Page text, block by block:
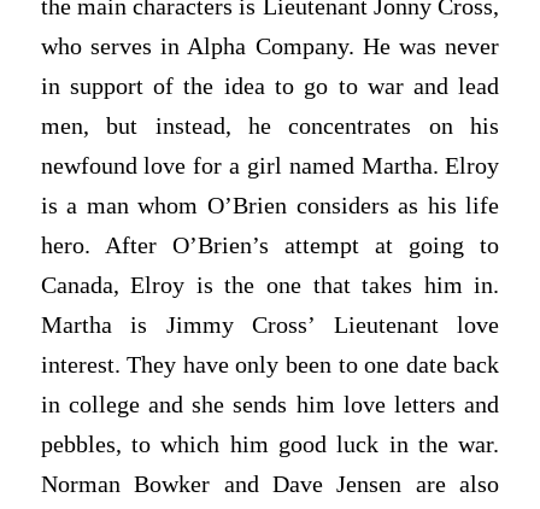
the main characters is Lieutenant Jonny Cross,
who serves in Alpha Company. He was never
in support of the idea to go to war and lead
men, but instead, he concentrates on his
newfound love for a girl named Martha. Elroy
is a man whom O’Brien considers as his life
hero. After O’Brien’s attempt at going to
Canada, Elroy is the one that takes him in.
Martha is Jimmy Cross’ Lieutenant love
interest. They have only been to one date back
in college and she sends him love letters and
pebbles, to which him good luck in the war.
Norman Bowker and Dave Jensen are also